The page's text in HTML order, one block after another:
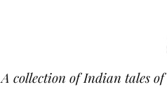
A collection of Indian tales